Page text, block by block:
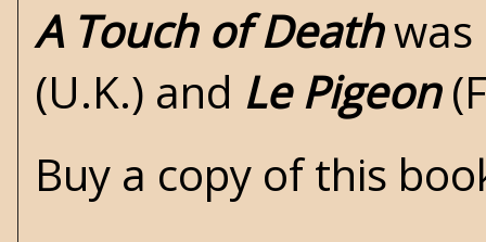
A Touch of Deathwas
(U.K.) and Le Pigeon
Buy a copy of this